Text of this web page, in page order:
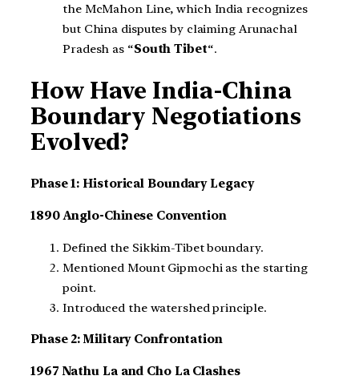
the McMahon Line, which India recognizes
but China disputes by claiming Arunachal
Pradesh as “South Tibet“.
How Have India-China
Boundary Negotiations
Evolved?
Phase 1: Historical Boundary Legacy
1890 Anglo-Chinese Convention
Defined the Sikkim-Tibet boundary.
Mentioned Mount Gipmochi as the starting
point.
Introduced the watershed principle.
Phase 2: Military Confrontation
1967 Nathu La and Cho La Clashes